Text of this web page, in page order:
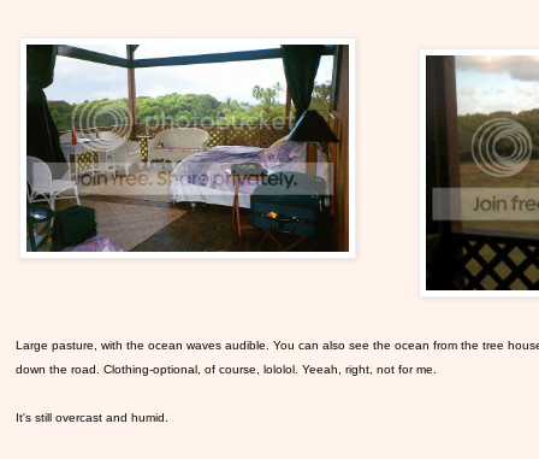
Large pasture, with the ocean waves audible. You can also see the ocean from the tree
down the road. Clothing-optional, of course, lololol. Yeeah, right, not for me.
It's still overcast and humid.